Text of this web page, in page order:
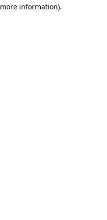
information).